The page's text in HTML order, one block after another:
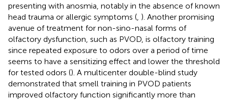
presenting with anosmia, notably in the absence of known
head trauma or allergic symptoms ( ). Another promising
avenue of treatment for non-sino-nasal forms of
olfactory dysfunction, such as PVOD, is olfactory training
since repeated exposure to odors over a period of time
seems to have a sensitizing effect and lower the threshold
for tested odors (). A multicenter double-blind study
demonstrated that smell training in PVOD patients
improved olfactory function significantly more than